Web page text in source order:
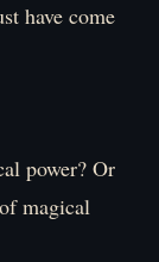
have come
power? Or
magical